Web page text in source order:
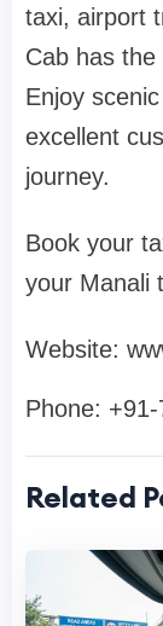
taxi, airport
Cab has
Enjoy
excellent
journey.
Book your
your Manali
Website:
Phone:
Related